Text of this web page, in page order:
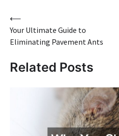
Post
navigation
⟵
Your Ultimate Guide to
Eliminating Pavement Ants
Related Posts